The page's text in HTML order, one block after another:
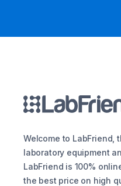
Welcome to LabFriend,
laboratory equipment
LabFriend is 100%
the best price on high